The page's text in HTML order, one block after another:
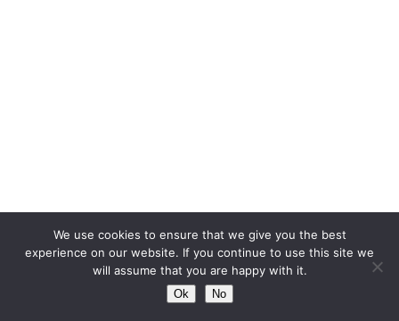
We use cookies to ensure that we give you the best
experience on our website. If you continue to use this site we
will assume that you are happy with it.
Ok No